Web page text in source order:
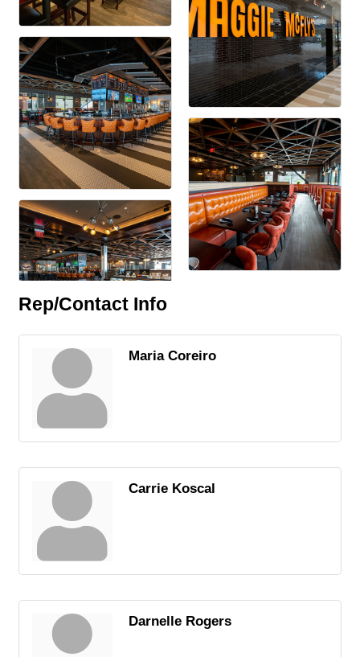
Rep/Contact Info
Maria Coreiro
Carrie Koscal
Darnelle Rogers